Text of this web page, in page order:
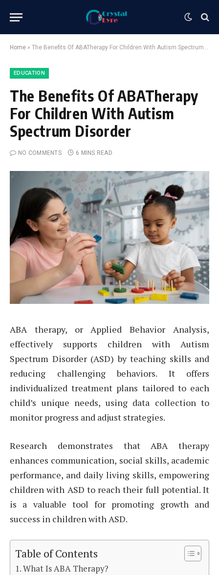
Home » The Benefits Of ABATherapy For Children With Autism Spectrum Disorder
EDUCATION
The Benefits Of ABATherapy
For Children With Autism
Spectrum Disorder
NO COMMENTS 6 MINS READ
ABA therapy, or Applied Behavior Analysis,
effectively supports children with Autism
Spectrum Disorder (ASD) by teaching skills and
reducing challenging behaviors. It offers
individualized treatment plans tailored to each
child’s unique needs, using data collection to
monitor progress and adjust strategies.
Research demonstrates that ABA therapy
enhances communication, social skills, academic
performance, and daily living skills, empowering
children with ASD to reach their full potential. It
is a valuable tool for promoting growth and
success in children with ASD.
Table of Contents
What Is ABA Therapy?